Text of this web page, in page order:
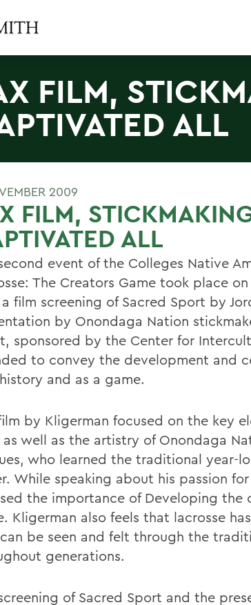
FILM,
ALL
2009
FILM,
ALL
event of the Colleges Native
The Creators Game took place
film screening of Sacred Sport by
by Onondaga Nation
sponsored by the Center for
to convey the development and
and as a game.
by Kligerman focused on the key
well as the artistry of Onondaga
who learned the traditional year-
While speaking about his passion
the importance of Developing the
Kligerman also feels that lacrosse
be seen and felt through the
generations.
of Sacred Sport and the